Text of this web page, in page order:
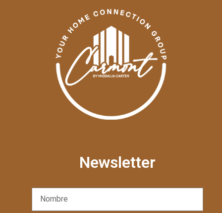
Newsletter